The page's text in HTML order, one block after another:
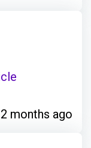
2 months ago